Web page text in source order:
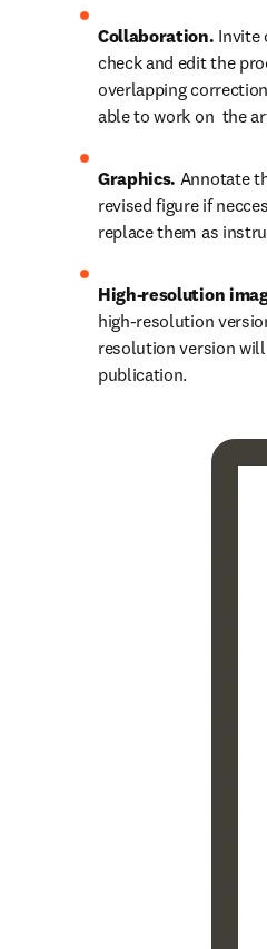
Collaboration. Invite
check and edit the
overlapping
able to work on  the
Graphics. Annotate
revised figure if
replace them as
High-resolution
high-resolution
resolution version
publication.